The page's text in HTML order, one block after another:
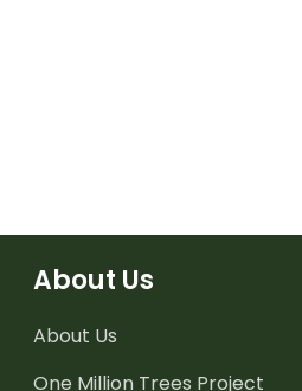
About Us
About Us
One Million Trees Project